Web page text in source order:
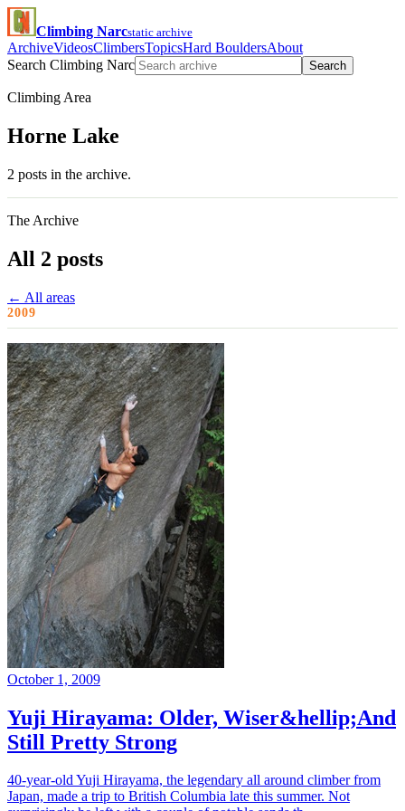
Climbing Narcstatic archive
ArchiveVideosClimbersTopicsHard BouldersAbout
Search Climbing Narc
Search
Climbing Area
Horne Lake
2 posts in the archive.
The Archive
All 2 posts
← All areas
2009
October 1, 2009
Yuji Hirayama: Older, Wiser&hellip;And
Still Pretty Strong
40-year-old Yuji Hirayama, the legendary all around climber from
Japan, made a trip to British Columbia late this summer. Not